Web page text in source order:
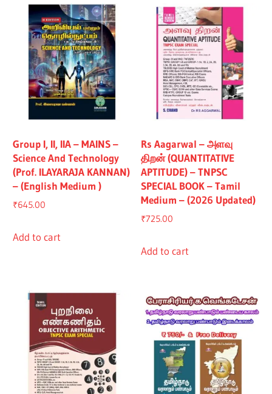
Group I, II, IIA – MAINS –
Science And Technology
(Prof. ILAYARAJA KANNAN)
– (English Medium )
₹645.00
Add to cart
Rs Aagarwal – அளவு
திறன் (QUANTITATIVE
APTITUDE) – TNPSC
SPECIAL BOOK – Tamil
Medium – (2026 Updated)
₹725.00
Add to cart